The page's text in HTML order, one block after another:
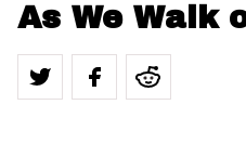
As We Walk